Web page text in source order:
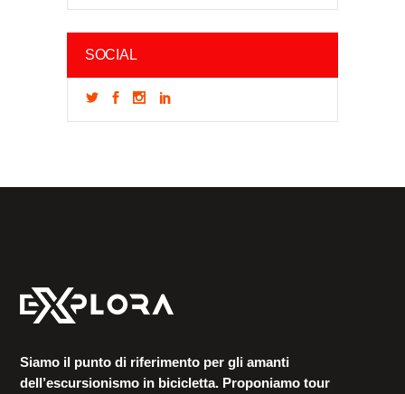
SOCIAL
Siamo il punto di riferimento per gli amanti
dell’escursionismo in bicicletta. Proponiamo tour